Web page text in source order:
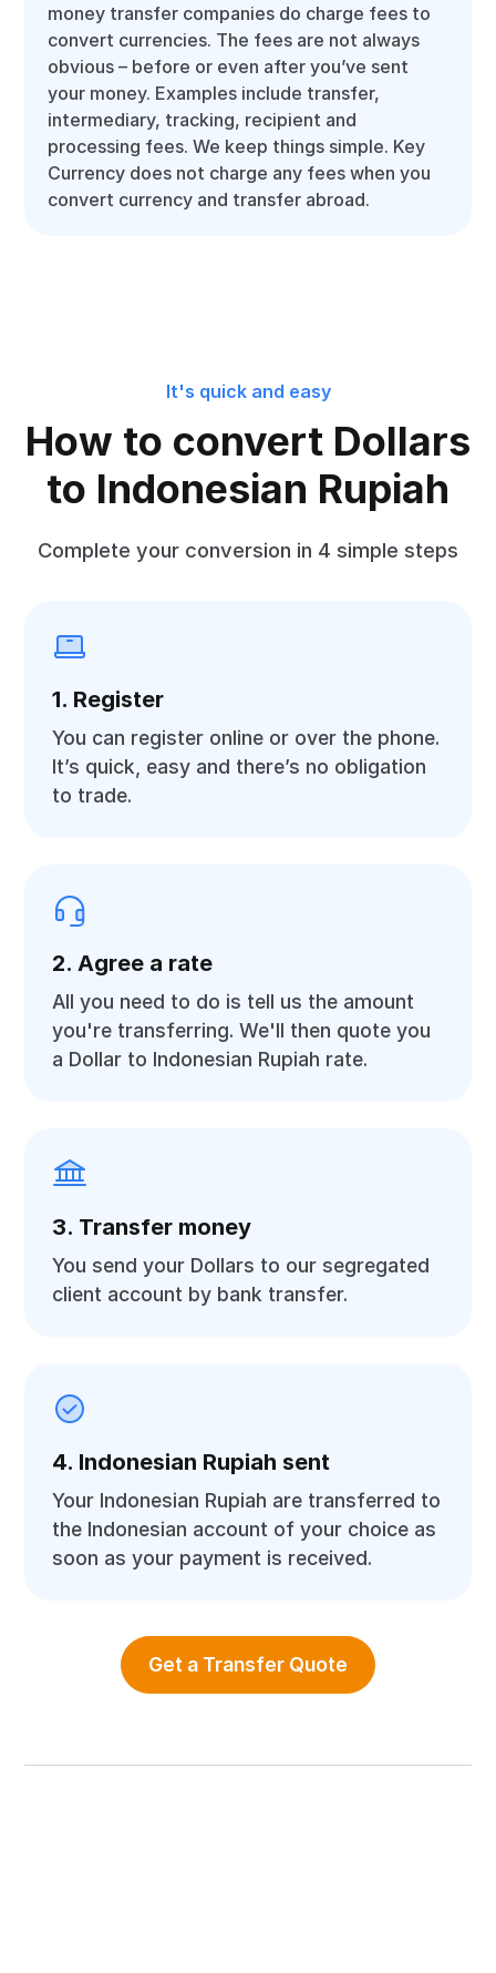
money transfer companies do charge fees to
convert currencies. The fees are not always
obvious – before or even after you’ve sent
your money. Examples include transfer,
intermediary, tracking, recipient and
processing fees. We keep things simple. Key
Currency does not charge any fees when you
convert currency and transfer abroad.
It's quick and easy
How to convert Dollars
to Indonesian Rupiah
Complete your conversion in 4 simple steps
1. Register
You can register online or over the phone.
It’s quick, easy and there’s no obligation
to trade.
2. Agree a rate
All you need to do is tell us the amount
you're transferring. We'll then quote you
a Dollar to Indonesian Rupiah rate.
3. Transfer money
You send your Dollars to our segregated
client account by bank transfer.
4. Indonesian Rupiah sent
Your Indonesian Rupiah are transferred to
the Indonesian account of your choice as
soon as your payment is received.
Get a Transfer Quote